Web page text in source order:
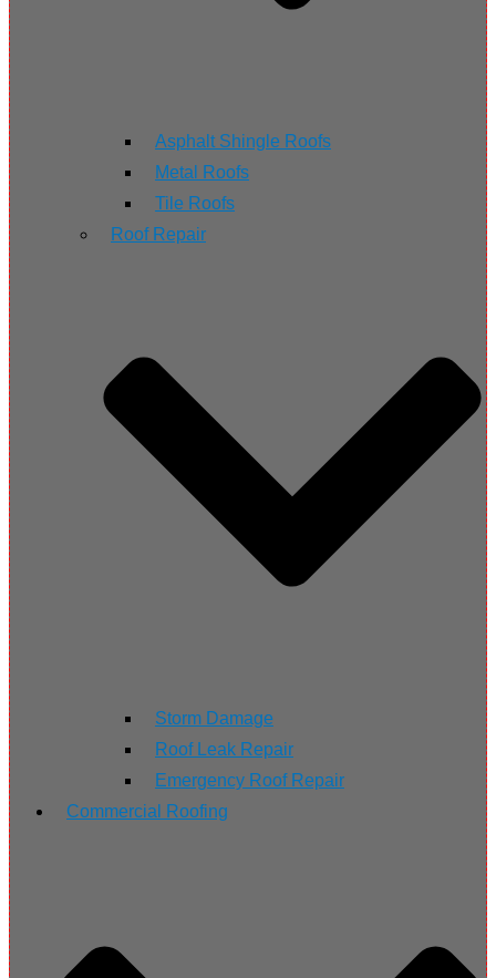
Asphalt Shingle Roofs
Metal Roofs
Tile Roofs
Roof Repair
Storm Damage
Roof Leak Repair
Emergency Roof Repair
Commercial Roofing